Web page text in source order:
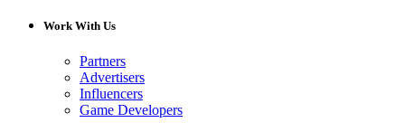
Work With Us
Partners
Advertisers
Influencers
Game Developers